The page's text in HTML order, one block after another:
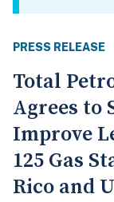
PRESS RELEASE
Total
Agrees to
Improve
125 Gas
Rico and